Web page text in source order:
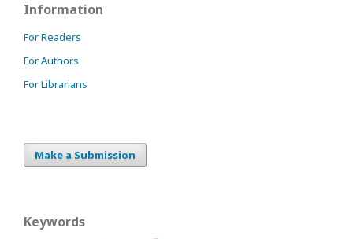
Information
For Readers
For Authors
For Librarians
Make a Submission
Keywords